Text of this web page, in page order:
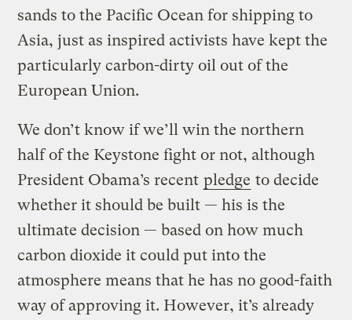
sands to the Pacific Ocean for shipping to
Asia, just as inspired activists have kept the
particularly carbon-dirty oil out of the
European Union.
We don’t know if we’ll win the northern
half of the Keystone fight or not, although
President Obama’s recent pledge to decide
whether it should be built — his is the
ultimate decision — based on how much
carbon dioxide it could put into the
atmosphere means that he has no good-faith
way of approving it. However, it’s already